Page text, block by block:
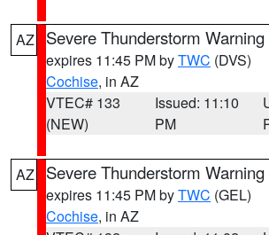
AZ Severe Thunderstorm Warning
expires 11:45 PM byTWC (DVS)
Cochise, in AZ
VTEC# 133
(NEW)
Issued: 11:10
PM
AZ Severe Thunderstorm Warning
expires 11:45 PM byTWC (GEL)
Cochise, in AZ